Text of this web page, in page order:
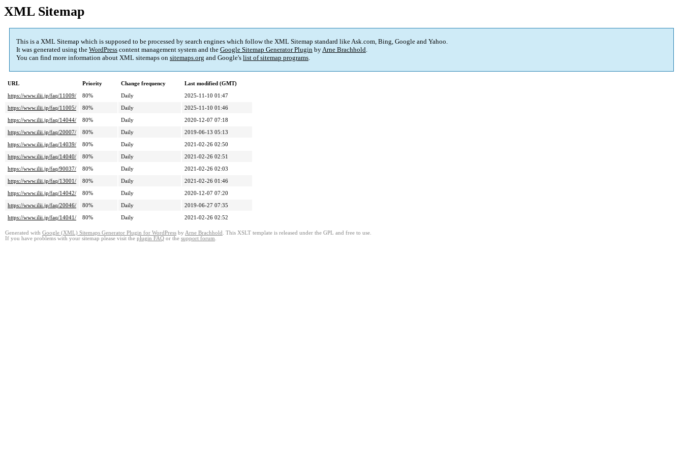
XML Sitemap
This is a XML Sitemap which is supposed to be processed by search engines which follow the XML Sitemap standard like Ask.com, Bing, Google and Yahoo.
It was generated using the WordPress content management system and the Google Sitemap Generator Plugin byArne Brachhold.
You can find more information about XML sitemaps on sitemaps.org and Google's list of sitemap programs.
URL Priority Change frequency
Last modified (GMT)
https://www.ilii.jp/faq/11009/
80% Daily
2025-11-10 01:47
https://www.ilii.jp/faq/11005/
80% Daily
2025-11-10 01:46
https://www.ilii.jp/faq/14044/
80% Daily
2020-12-07 07:18
https://www.ilii.jp/faq/20007/
80% Daily
2019-06-13 05:13
https://www.ilii.jp/faq/14039/
80% Daily
2021-02-26 02:50
https://www.ilii.jp/faq/14040/
80% Daily
2021-02-26 02:51
https://www.ilii.jp/faq/90037/
80% Daily
2021-02-26 02:03
https://www.ilii.jp/faq/13001/
80% Daily
2021-02-26 01:46
https://www.ilii.jp/faq/14042/
80% Daily
2020-12-07 07:20
https://www.ilii.jp/faq/20046/
80% Daily
2019-06-27 07:35
https://www.ilii.jp/faq/14041/
80% Daily 2021-02-26 02:52
Generated with Google (XML) Sitemaps Generator Plugin for WordPress by Arne Brachhold . This XSLT template is released under the GPL and free to use.
If you have problems with your sitemap please visit the plugin FAQ or the support forum.